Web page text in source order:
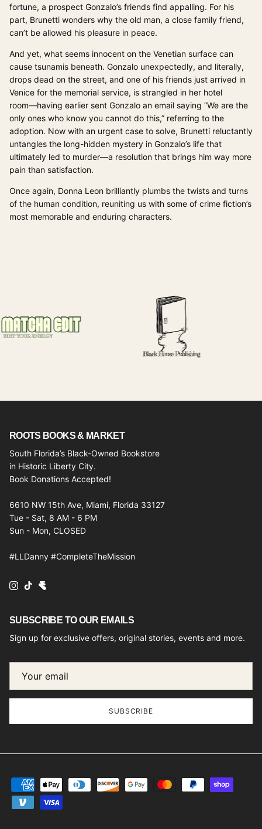
fortune, a prospect Gonzalo’s friends find appalling. For his
part, Brunetti wonders why the old man, a close family friend,
can’t be allowed his pleasure in peace.
And yet, what seems innocent on the Venetian surface can
cause tsunamis beneath. Gonzalo unexpectedly, and literally,
drops dead on the street, and one of his friends just arrived in
Venice for the memorial service, is strangled in her hotel
room―having earlier sent Gonzalo an email saying “We are the
only ones who know you cannot do this,” referring to the
adoption. Now with an urgent case to solve, Brunetti reluctantly
untangles the long-hidden mystery in Gonzalo’s life that
ultimately led to murder―a resolution that brings him way more
pain than satisfaction.
Once again, Donna Leon brilliantly plumbs the twists and turns
of the human condition, reuniting us with some of crime fiction’s
most memorable and enduring characters.
ROOTS BOOKS & MARKET
South Florida’s Black-Owned Bookstore
in Historic Liberty City.
Book Donations Accepted!
6610 NW 15th Ave, Miami, Florida 33127
Tue - Sat, 8 AM - 6 PM
Sun - Mon, CLOSED
#LLDanny #CompleteTheMission
Instagram
TikTok
SUBSCRIBE TO OUR EMAILS
Sign up for exclusive offers, original stories, events and more.
SUBSCRIBE